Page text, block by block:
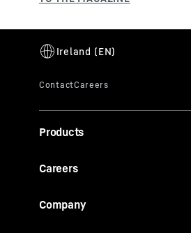
Products
Careers
Company